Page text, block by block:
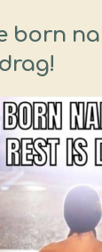
born